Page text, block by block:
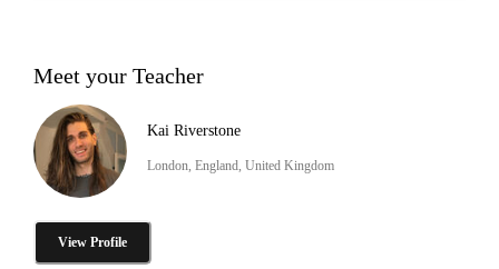
Meet your Teacher
Kai Riverstone
London, England, United Kingdom
View Profile